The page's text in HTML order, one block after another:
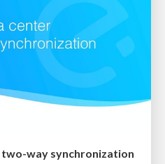
way synchronization